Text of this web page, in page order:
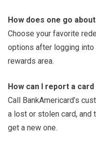
How does one go
Choose your favorite
options after logging into
rewards area.
How can I report a
Call BankAmericard’s
a lost or stolen card, and
get a new one.